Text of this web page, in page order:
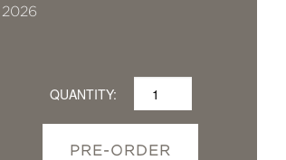
QUANTITY:
PRE-ORDER